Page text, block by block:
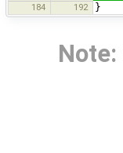
184 192 }
Note: